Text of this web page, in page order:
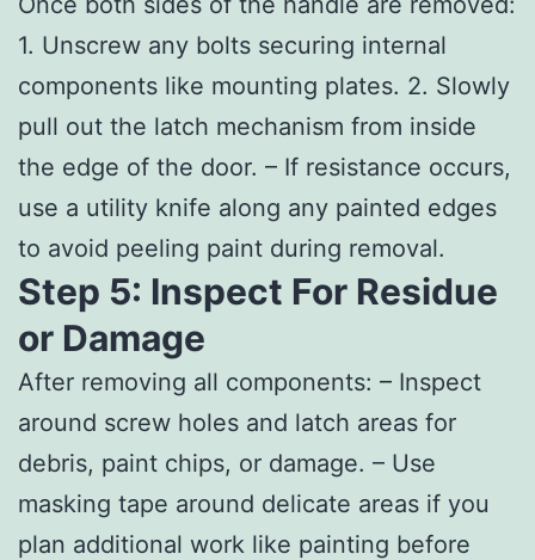
1. Unscrew any bolts securing internal
components like mounting plates. 2. Slowly
pull out the latch mechanism from inside
the edge of the door. – If resistance occurs,
use a utility knife along any painted edges
to avoid peeling paint during removal.
Step 5: Inspect For Residue
or Damage
After removing all components: – Inspect
around screw holes and latch areas for
debris, paint chips, or damage. – Use
masking tape around delicate areas if you
plan additional work like painting before